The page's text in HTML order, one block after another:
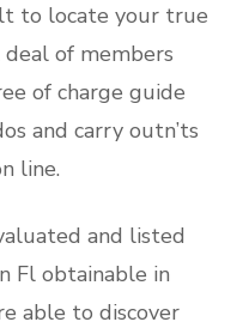
to locate your true
of members
of charge guide
and carry outn’ts
line.
and listed
Fl obtainable in
able to discover